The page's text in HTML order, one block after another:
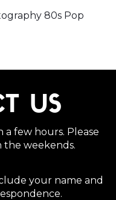
80s Pop
US
few hours. Please
the weekends.
your name and